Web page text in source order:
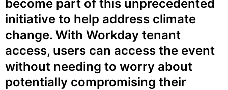
become part of this unprecedented
initiative to help address climate
change. With Workday tenant
access, users can access the event
without needing to worry about
potentially compromising their